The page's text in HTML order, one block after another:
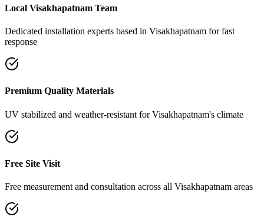
Local Visakhapatnam Team
Dedicated installation experts based in Visakhapatnam for fast
response
Premium Quality Materials
UV stabilized and weather-resistant for Visakhapatnam's climate
Free Site Visit
Free measurement and consultation across all Visakhapatnam areas